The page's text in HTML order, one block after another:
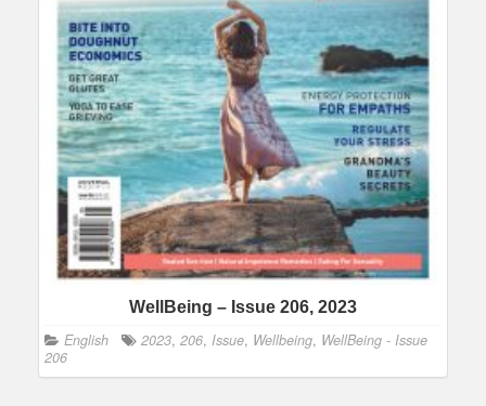
WellBeing – Issue 206, 2023
English 2023, 206, Issue, Wellbeing, WellBeing - Issue
206